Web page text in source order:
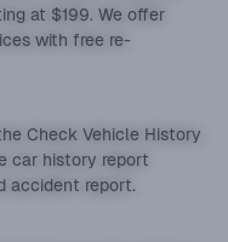
at $199. We offer
with free re-
Check Vehicle History
car history report
accident report.